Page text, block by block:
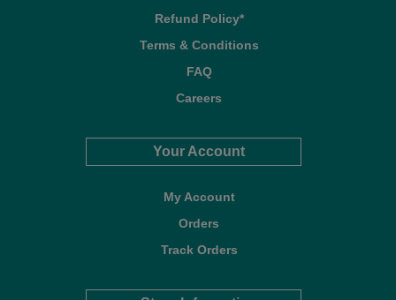
Refund Policy*
Terms & Conditions
FAQ
Careers
Your Account
My Account
Orders
Track Orders